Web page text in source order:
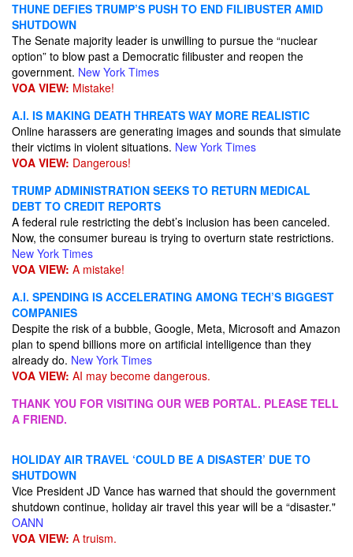
THUNE DEFIES TRUMP’S PUSH TO END FILIBUSTER AMID
SHUTDOWN
The Senate majority leader is unwilling to pursue the “nuclear
option” to blow past a Democratic filibuster and reopen the
government. New York Times
VOA VIEW: Mistake!
A.I. IS MAKING DEATH THREATS WAY MORE REALISTIC
Online harassers are generating images and sounds that simulate
their victims in violent situations. New York Times
VOA VIEW: Dangerous!
TRUMP ADMINISTRATION SEEKS TO RETURN MEDICAL
DEBT TO CREDIT REPORTS
A federal rule restricting the debt’s inclusion has been canceled.
Now, the consumer bureau is trying to overturn state restrictions.
New York Times
VOA VIEW: A mistake!
A.I. SPENDING IS ACCELERATING AMONG TECH’S BIGGEST
COMPANIES
Despite the risk of a bubble, Google, Meta, Microsoft and Amazon
plan to spend billions more on artificial intelligence than they
already do. New York Times
VOA VIEW: AI may become dangerous.
THANK YOU FOR VISITING OUR WEB PORTAL. PLEASE TELL
A FRIEND.
HOLIDAY AIR TRAVEL ‘COULD BE A DISASTER’ DUE TO
SHUTDOWN
Vice President JD Vance has warned that should the government
shutdown continue, holiday air travel this year will be a “disaster."
OANN
VOA VIEW: A truism.